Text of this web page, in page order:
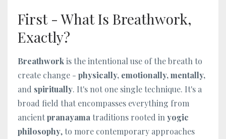
First - What Is Breathwork,
Exactly?
Breathworkis the intentional use of the breath to
create change - physically, emotionally, mentally,
and spiritually. It's not one single technique. It's a
broad field that encompasses everything from
ancientpranayama traditions rooted in yogic
philosophy, to more contemporary approaches